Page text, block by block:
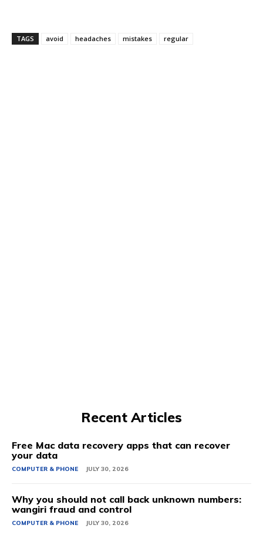
TAGS avoid headaches mistakes regular
Recent Articles
Free Mac data recovery apps that can recover
your data
COMPUTER & PHONE JULY 30, 2026
Why you should not call back unknown numbers:
wangiri fraud and control
COMPUTER & PHONE JULY 30, 2026